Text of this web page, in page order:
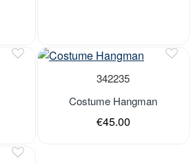
Out of stock 342235
Costume Hangman
€45.00